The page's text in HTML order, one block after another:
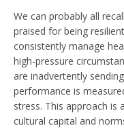
We can probably all
praised for being
consistently manage
high-pressure
are inadvertently
performance is
stress. This approach is
cultural capital and